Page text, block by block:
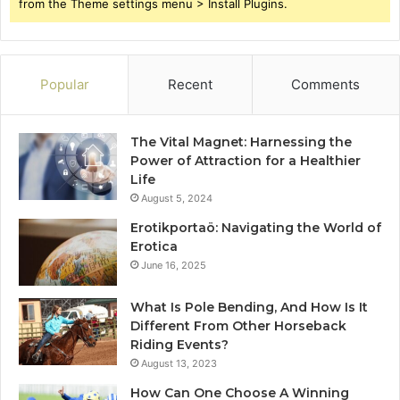
from the Theme settings menu > Install Plugins.
Popular Recent Comments
The Vital Magnet: Harnessing the
Power of Attraction for a Healthier
Life
August 5, 2024
Erotikportaö: Navigating the World of
Erotica
June 16, 2025
What Is Pole Bending, And How Is It
Different From Other Horseback
Riding Events?
August 13, 2023
How Can One Choose A Winning